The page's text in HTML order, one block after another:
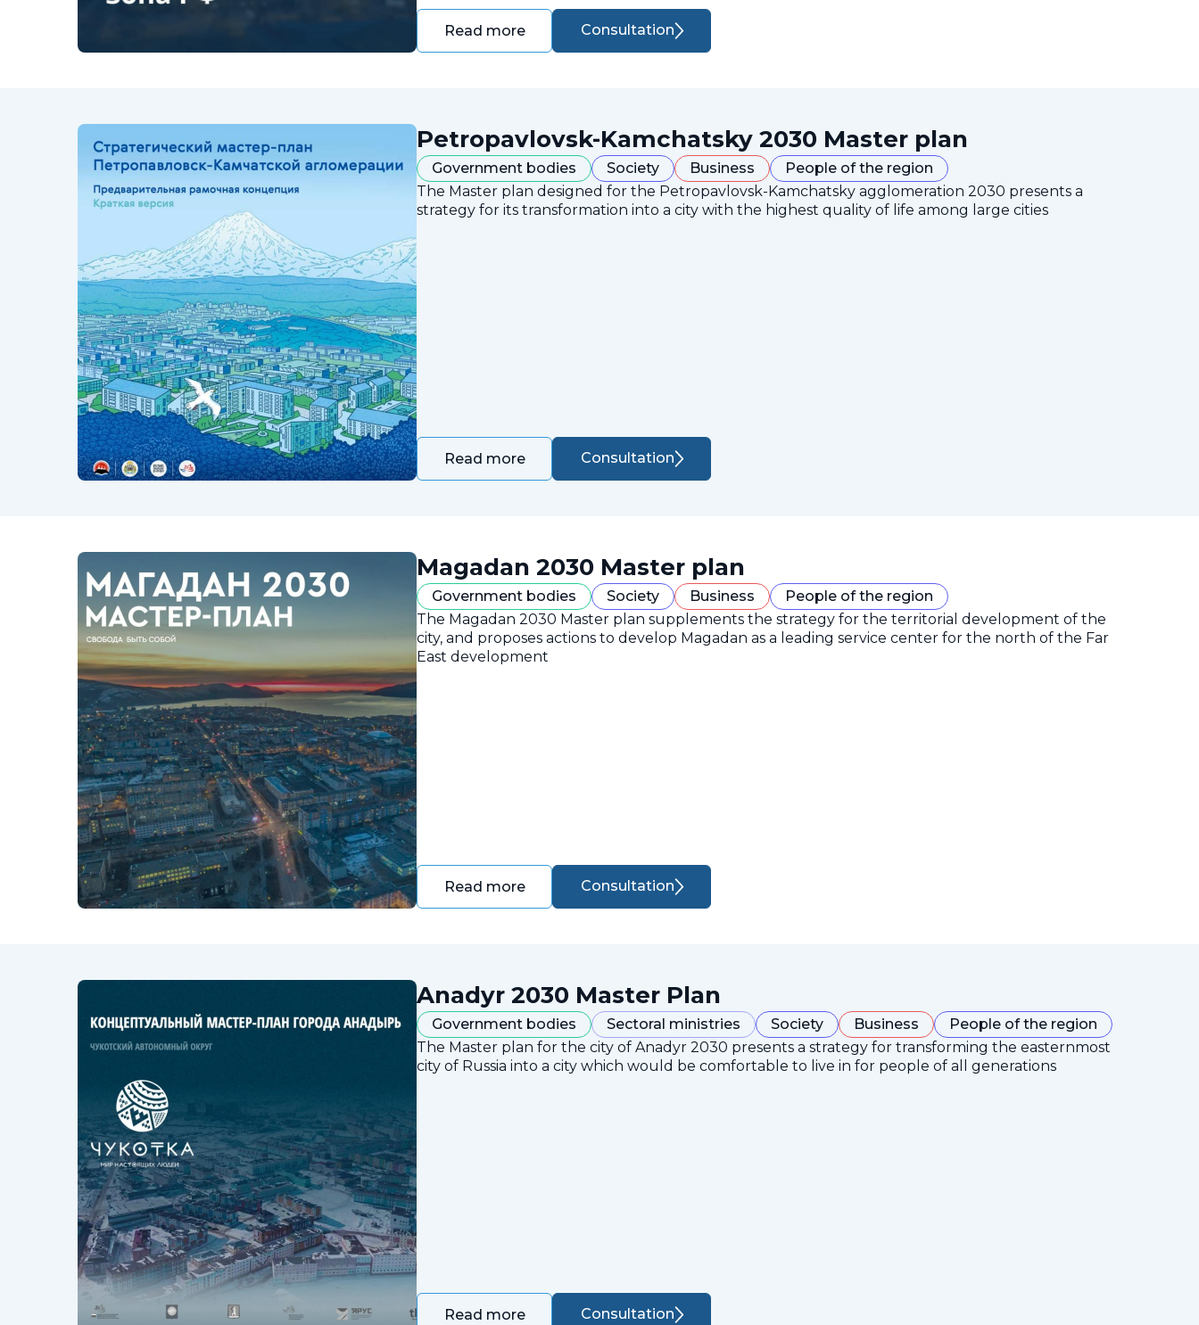
Read more Consultation
Petropavlovsk-Kamchatsky 2030 Master plan
Government bodies Society Business
People of the region
The Master plan designed for the Petropavlovsk-Kamchatsky agglomeration 2030 presents a
strategy for its transformation into a city with the highest quality of life among large cities
Read more Consultation
Magadan 2030 Master plan
Government bodies Society Business
People of the region
The Magadan 2030 Master plan supplements the strategy for the territorial development of the
city, and proposes actions to develop Magadan as a leading service center for the north of the Far
East development
Read more Consultation
Anadyr 2030 Master Plan
Government bodies Sectoral ministries Society Business
People of the region
The Master plan for the city of Anadyr 2030 presents a strategy for transforming the easternmost
city of Russia into a city which would be comfortable to live in for people of all generations
Read more Consultation